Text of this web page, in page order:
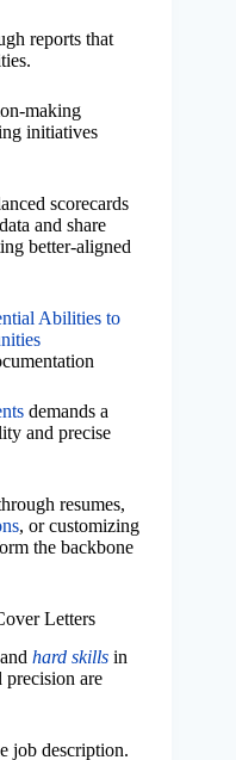
reports that
making
initiatives
scorecards
and share
better-aligned
Abilities to
demands a
and precise
resumes,
, or customizing
the backbone
Letters
hard skills in
precision are
job description.